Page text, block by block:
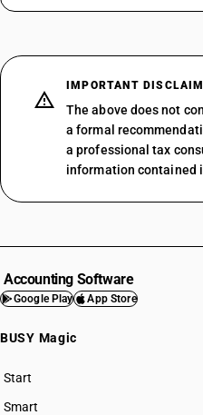
IMPORTANT
The above does not
a formal
a professional tax
information contained
Accounting Software
Google Play App Store
BUSY Magic
Start
BUSY plan
Smart